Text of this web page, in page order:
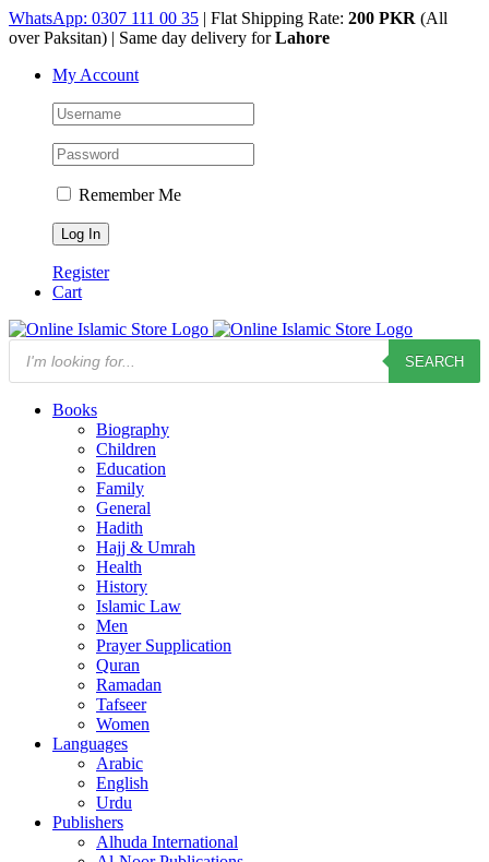
Skip
to
WhatsApp: 0307 111 00 35 | Flat Shipping Rate: 200 PKR (All
over Paksitan) | Same day delivery forLahore
My Account
Remember Me
Register
Cart
Products
search
SEARCH
Books
Biography
Children
Education
Family
General
Hadith
Hajj & Umrah
Health
History
Islamic Law
Men
Prayer Supplication
Quran
Ramadan
Tafseer
Women
Languages
Arabic
English
Urdu
Publishers
Alhuda International